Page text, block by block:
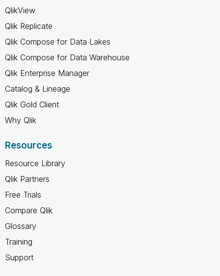
QlikView
Qlik Replicate
Qlik Compose for Data Lakes
Qlik Compose for Data Warehouse
Qlik Enterprise Manager
Catalog & Lineage
Qlik Gold Client
Why Qlik
Resources
Resource Library
Qlik Partners
Free Trials
Compare Qlik
Glossary
Training
Support